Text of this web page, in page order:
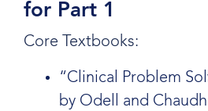
for Part 1
Core Textbooks:
“Clinical Problem
by Odell and